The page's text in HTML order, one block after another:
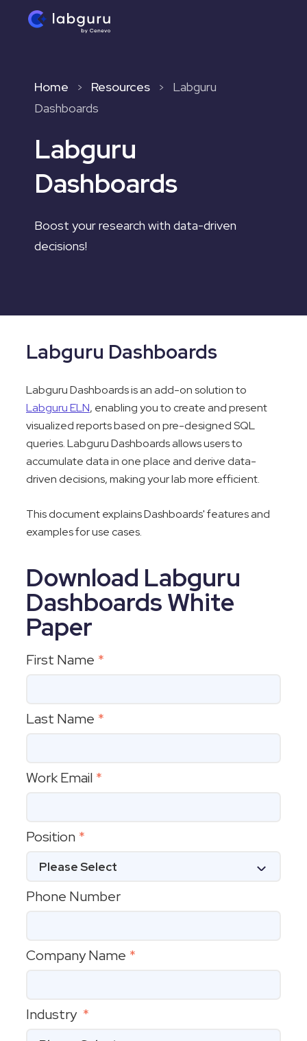
Home > Resources >
Labguru
Dashboards
Labguru
Dashboards
Boost your research with data-driven
decisions!
Labguru Dashboards
Labguru Dashboards is an add-on solution to
Labguru ELN, enabling you to create and present
visualized reports based on pre-designed SQL
queries. Labguru Dashboards allows users to
accumulate data in one place and derive data-
driven decisions, making your lab more efficient.
This document explains Dashboards' features and
examples for use cases.
Download Labguru
Dashboards White
Paper
First Name *
Last Name *
Work Email *
Position *
Phone Number
Company Name *
Industry *